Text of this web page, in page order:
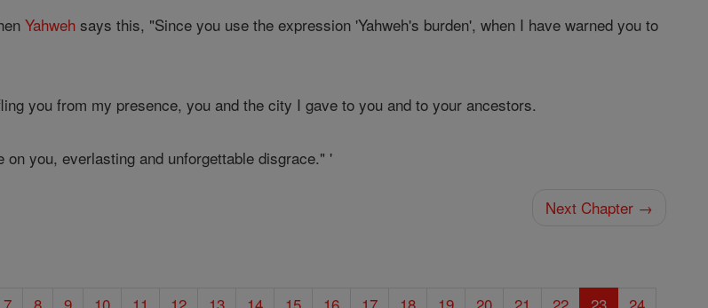
Yahweh says this, "Since you use the expression 'Yahweh's burden', when I have warned you to
you from my presence, you and the city I gave to you and to your ancestors.
you, everlasting and unforgettable disgrace." '
Next Chapter →